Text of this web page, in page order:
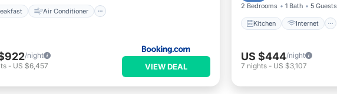
Air Conditioner
/night
- US $6,457 VIEW DEAL
2 Bedrooms 1 Bath 5 Guests
Kitchen Internet
US $444/night
7 nights - US $3,107